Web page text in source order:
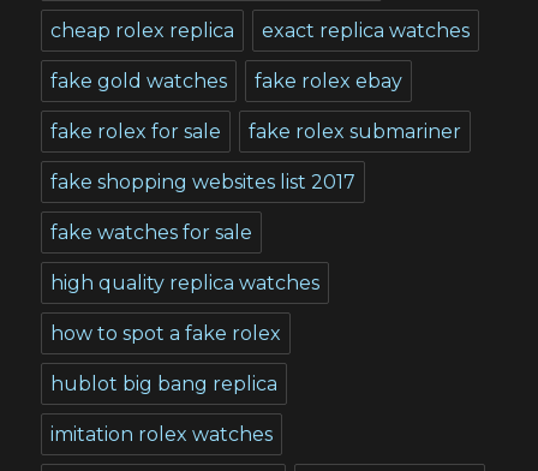
cheap rolex replica exact replica watches
fake gold watches fake rolex ebay
fake rolex for sale fake rolex submariner
fake shopping websites list 2017
fake watches for sale
high quality replica watches
how to spot a fake rolex
hublot big bang replica
imitation rolex watches